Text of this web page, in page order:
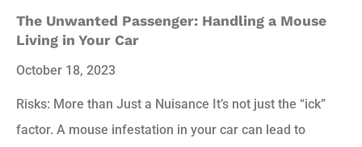
The Unwanted Passenger: Handling a Mouse
Living in Your Car
October 18, 2023
Risks: More than Just a Nuisance It’s not just the “ick”
factor. A mouse infestation in your car can lead to